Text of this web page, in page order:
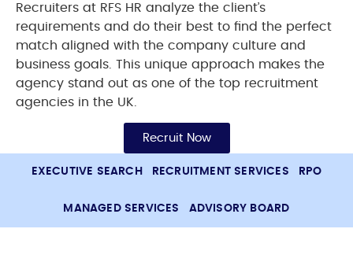
Recruiters at RFS HR analyze the client’s
requirements and do their best to find the perfect
match aligned with the company culture and
business goals. This unique approach makes the
agency stand out as one of the top recruitment
agencies in the UK.
Recruit Now
EXECUTIVE SEARCH RECRUITMENT SERVICES RPO
MANAGED SERVICES ADVISORY BOARD